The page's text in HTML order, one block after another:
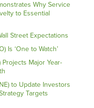
Why Service
to Essential
Street Expectations
Is ‘One to Watch’
Projects Major Year-
to Update Investors
Targets